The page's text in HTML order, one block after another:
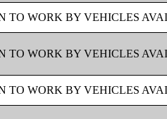
TO WORK BY VEHICLES
TO WORK BY VEHICLES
TO WORK BY VEHICLES